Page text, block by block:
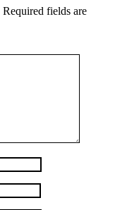
Required fields are